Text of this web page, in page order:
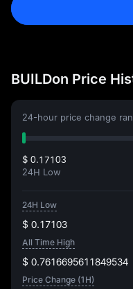
BUILDon Price
24-hour price change
$ 0.17103
24H Low
24H Low
$ 0.17103
All Time High
$ 0.7616695611849534
Price Change (1H)